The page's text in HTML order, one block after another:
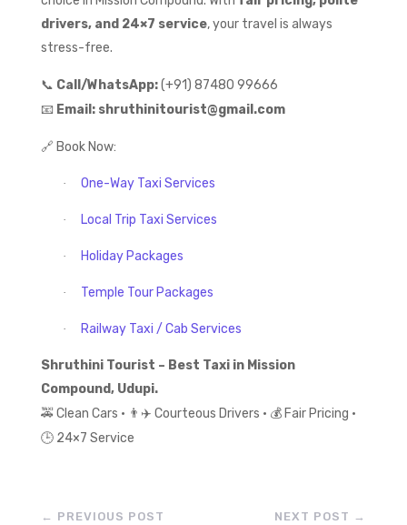
drivers, and 24×7 service, your travel is always
stress-free.
📞 Call/WhatsApp:(+91) 87480 99666
📧 Email: shruthinitourist@gmail.com
🔗 Book Now:
· One-Way Taxi Services
· Local Trip Taxi Services
· Holiday Packages
· Temple Tour Packages
· Railway Taxi / Cab Services
Shruthini Tourist – Best Taxi in Mission
Compound, Udupi.
🚕 Clean Cars • 👨 ✈ ️ Courteous Drivers • 💰Fair Pricing •
🕒24×7 Service
← PREVIOUS POST NEXT POST →